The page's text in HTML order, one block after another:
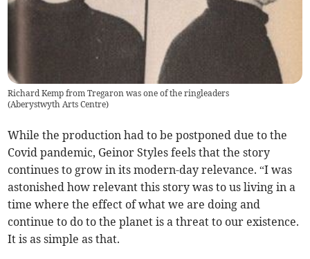
Richard Kemp from Tregaron was one of the ringleaders
(Aberystwyth Arts Centre)
While the production had to be postponed due to the
Covid pandemic, Geinor Styles feels that the story
continues to grow in its modern-day relevance. “I was
astonished how relevant this story was to us living in a
time where the effect of what we are doing and
continue to do to the planet is a threat to our existence.
It is as simple as that.